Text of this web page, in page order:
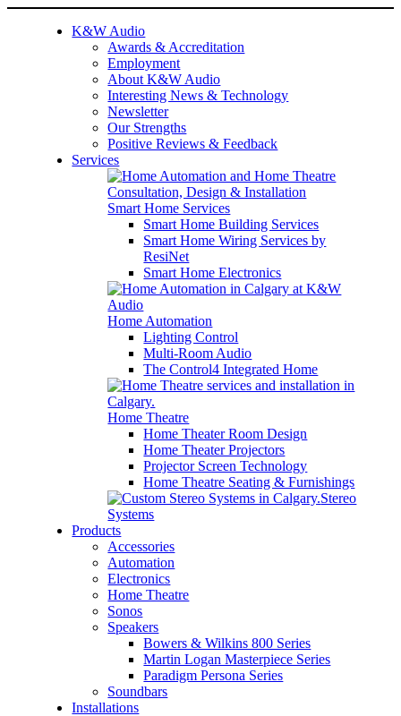
K&W Audio
Awards & Accreditation
Employment
About K&W Audio
Interesting News & Technology
Newsletter
Our Strengths
Positive Reviews & Feedback
Services
Smart Home Services
Smart Home Building Services
Smart Home Wiring Services by
ResiNet
Smart Home Electronics
Home Automation
Lighting Control
Multi-Room Audio
The Control4 Integrated Home
Home Theatre
Home Theater Room Design
Home Theater Projectors
Projector Screen Technology
Home Theatre Seating & Furnishings
Stereo
Systems
Products
Accessories
Automation
Electronics
Home Theatre
Sonos
Speakers
Bowers & Wilkins 800 Series
Martin Logan Masterpiece Series
Paradigm Persona Series
Soundbars
Installations